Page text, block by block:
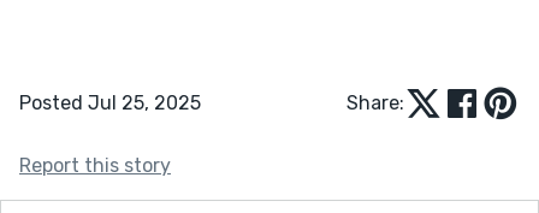
Posted Jul 25, 2025 Share:
Report this story